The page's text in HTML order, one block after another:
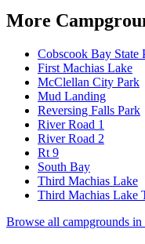
More
Cobscook Bay State
First Machias Lake
McClellan City Park
Mud Landing
Reversing Falls Park
River Road 1
River Road 2
Rt 9
South Bay
Third Machias Lake
Third Machias Lake
Browse all campgrounds in